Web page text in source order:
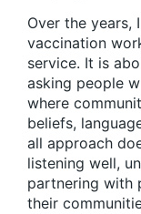
Over the years,
vaccination
service. It is
asking people
where
beliefs,
all approach
listening well,
partnering with
their